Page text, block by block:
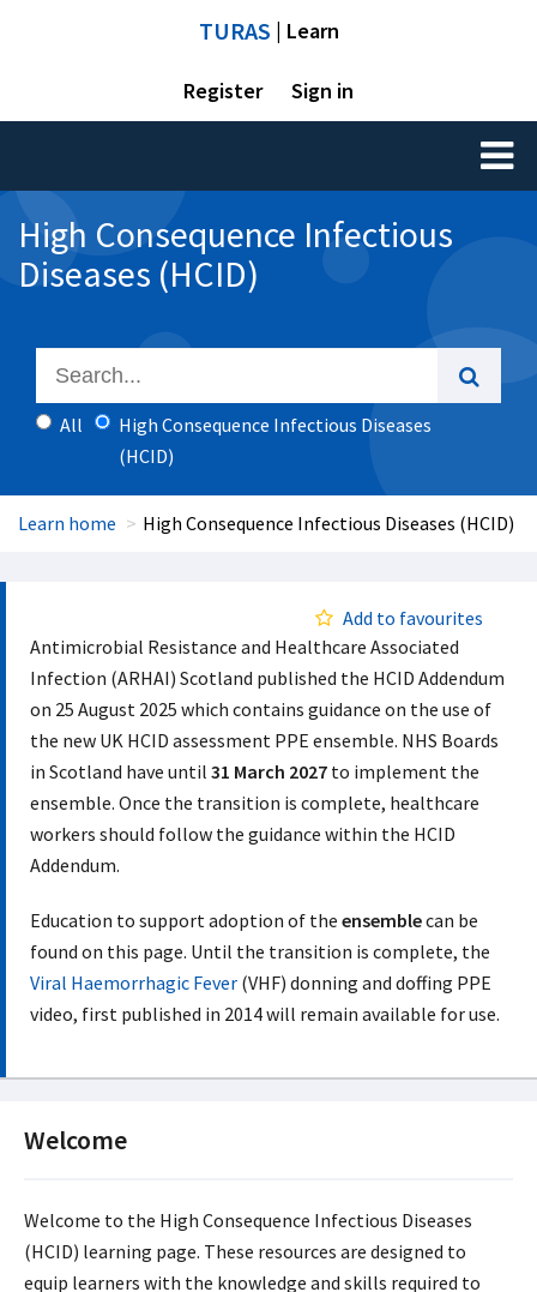
TURAS | Learn
Register Sign in
Toggle
High Consequence Infectious
Diseases (HCID)
All
High Consequence Infectious Diseases
(HCID)
Learn home High Consequence Infectious Diseases (HCID)
Add to favourites
Antimicrobial Resistance and Healthcare Associated
Infection (ARHAI) Scotland published the HCID Addendum
on 25 August 2025 which contains guidance on the use of
the new UK HCID assessment PPE ensemble. NHS Boards
in Scotland have until 31 March 2027 to implement the
ensemble. Once the transition is complete, healthcare
workers should follow the guidance within the HCID
Addendum.
Education to support adoption of the ensemblecan be
found on this page. Until the transition is complete, the
Viral Haemorrhagic Fever (VHF) donning and doffing PPE
video, first published in 2014 will remain available for use.
Welcome
Welcome to the High Consequence Infectious Diseases
(HCID) learning page. These resources are designed to
equip learners with the knowledge and skills required to